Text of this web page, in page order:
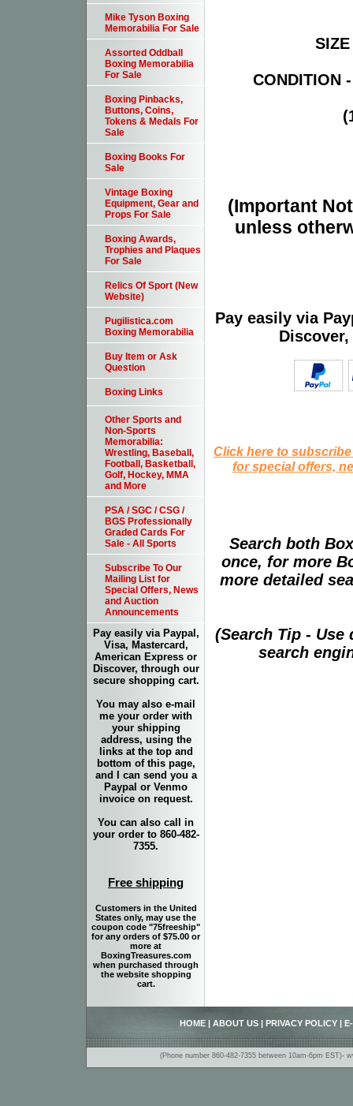
CONDITION
(Important
unless
Pay easily via
Click here to
for special offers,
Search both
once, for more
more detailed
(Search Tip -
search
Mike Tyson Boxing
Memorabilia For Sale
Assorted Oddball
Boxing Memorabilia
For Sale
Boxing Pinbacks,
Buttons, Coins,
Tokens & Medals For
Sale
Boxing Books For
Sale
Vintage Boxing
Equipment, Gear and
Props For Sale
Boxing Awards,
Trophies and Plaques
For Sale
Relics Of Sport (New
Website)
Pugilistica.com
Boxing Memorabilia
Buy Item or Ask
Question
Boxing Links
Other Sports and
Non-Sports
Memorabilia:
Wrestling, Baseball,
Football, Basketball,
Golf, Hockey, MMA
and More
PSA / SGC / CSG /
BGS Professionally
Graded Cards For
Sale - All Sports
Subscribe To Our
Mailing List for
Special Offers, News
and Auction
Announcements
Pay easily via Paypal,
Visa, Mastercard,
American Express or
Discover, through our
secure shopping cart.
You may also e-mail
me your order with
your shipping
address, using the
links at the top and
bottom of this page,
and I can send you a
Paypal or Venmo
invoice on request.
You can also call in
your order to 860-482-
7355.
Free shipping
Customers in the United
States only, may use the
coupon code "75freeship"
for any orders of $75.00 or
more at
BoxingTreasures.com
when purchased through
the website shopping
cart.
HOME ABOUT US PRIVACY POLICY
(Phone number 860-482-7355 between 10am-6pm EST)-